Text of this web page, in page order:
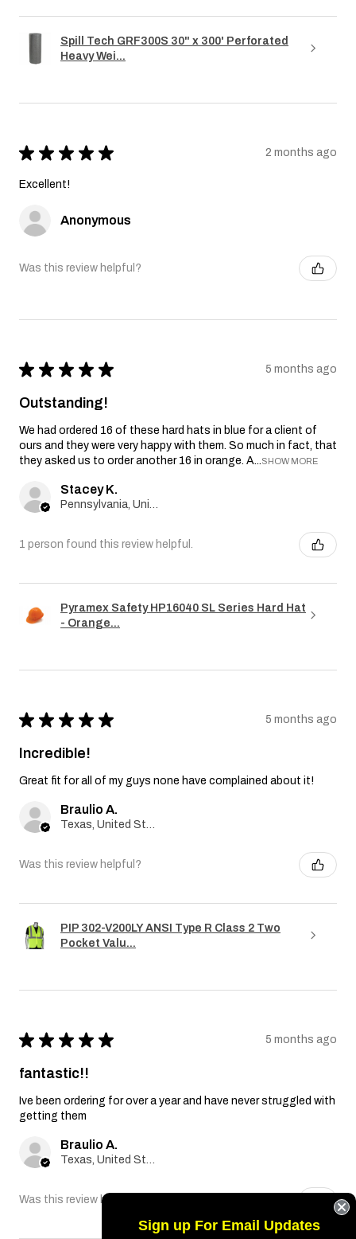
Spill Tech GRF300S 30" x 300' Perforated
Heavy Wei...
★ ★ ★ ★ ★ 2 months ago
Excellent!
Anonymous
Was this review helpful?
★ ★ ★ ★ ★ 5 months ago
Outstanding!
We had ordered 16 of these hard hats in blue for a client of
ours and they were very happy with them. So much in fact, that
they asked us to order another 16 in orange. A...SHOW MORE
Stacey K.
1 person found this review helpful.
Pyramex Safety HP16040 SL Series Hard Hat
- Orange...
★ ★ ★ ★ ★ 5 months ago
Incredible!
Great fit for all of my guys none have complained about it!
Braulio A.
Was this review helpful?
PIP 302-V200LY ANSI Type R Class 2 Two
Pocket Valu...
★ ★ ★ ★ ★ 5 months ago
fantastic!!
Ive been ordering for over a year and have never struggled with
getting them
Braulio A.
Was this review helpful?
Sign up For Email Updates